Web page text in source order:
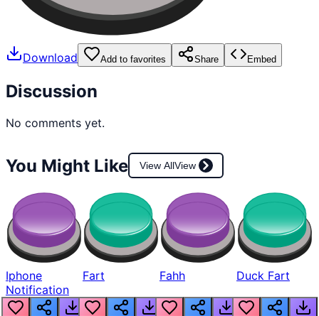
Download Add to favorites Share Embed
Discussion
No comments yet.
You Might Like View AllView
Iphone
Notification
Fart Fahh Duck Fart